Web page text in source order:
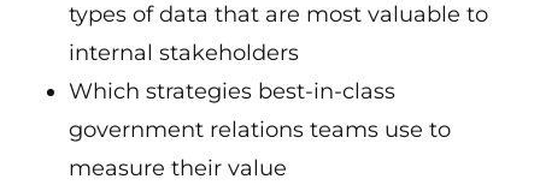
types of data that are most valuable to
internal stakeholders
Which strategies best-in-class
government relations teams use to
measure their value